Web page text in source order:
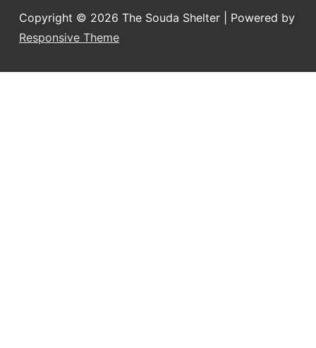
Copyright © 2026 The Souda Shelter
| Powered by
Responsive Theme